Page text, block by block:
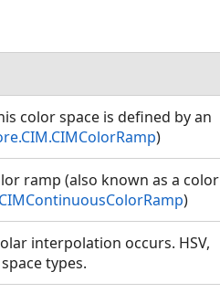
color space is defined by an
)
ramp (also known as a color
)
interpolation occurs. HSV,
types.